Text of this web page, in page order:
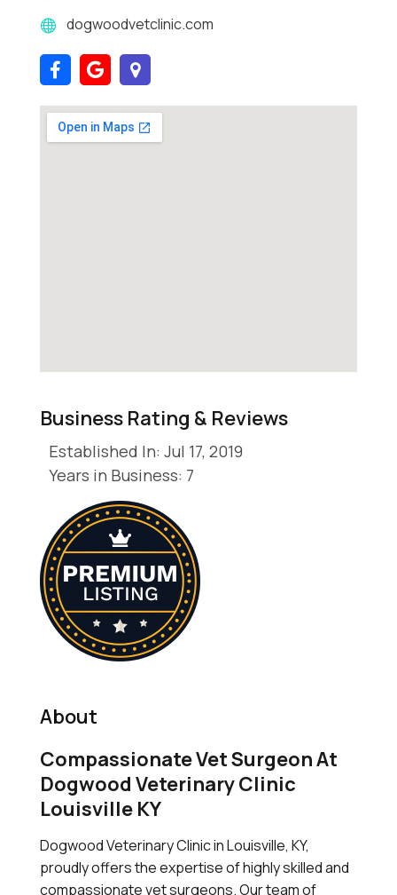
dogwoodvetclinic.com
Business Rating & Reviews
Established In: Jul 17, 2019
Years in Business: 7
About
Compassionate Vet Surgeon At
Dogwood Veterinary Clinic
Louisville KY
Dogwood Veterinary Clinic in Louisville, KY,
proudly offers the expertise of highly skilled and
compassionate vet surgeons. Our team of